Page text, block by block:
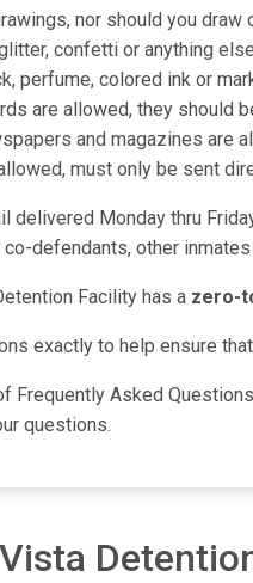
nor should you
confetti or anything
perfume, colored ink or
are allowed, they should
and magazines are
must only be sent
delivered Monday thru
co-defendants, other
Facility has a zero-
exactly to help ensure
Frequently Asked
questions.